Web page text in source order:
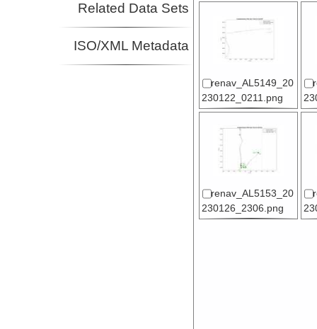
Related Data Sets
ISO/XML Metadata
renav_AL5149_20
230122_0211.png
renav_AL5153_20
230126_2306.png